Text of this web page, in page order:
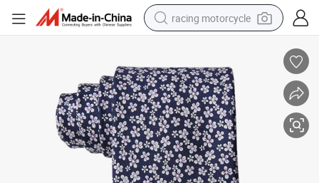
racing motorcycle
wheel loader
running shoe
living room sofa
basketball shoe
shoulder bag